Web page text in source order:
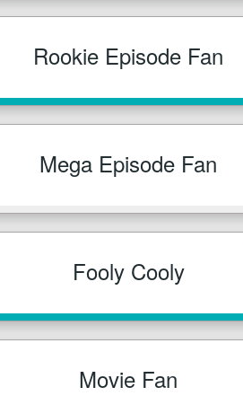
Rookie Episode Fan
Mega Episode Fan
Fooly Cooly
Movie Fan